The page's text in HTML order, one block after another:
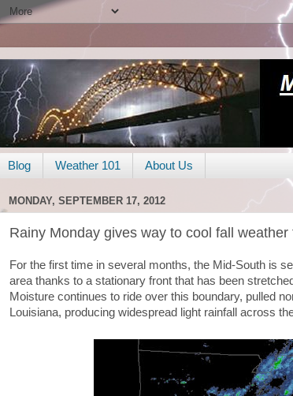
Blog Weather 101 About Us
MONDAY, SEPTEMBER 17, 2012
Rainy Monday gives way to cool fall
For the first time in several months, the Mid-South is
area thanks to a stationary front that has been
Moisture continues to ride over this boundary, pulled
Louisiana, producing widespread light rainfall across